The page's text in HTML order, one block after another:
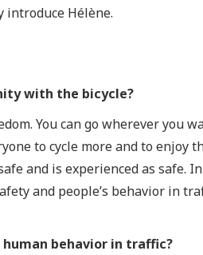
introduce Hélène.
with the bicycle?
You can go wherever you
to cycle more and to enjoy
and is experienced as safe.
and people’s behavior in
behavior in traffic?